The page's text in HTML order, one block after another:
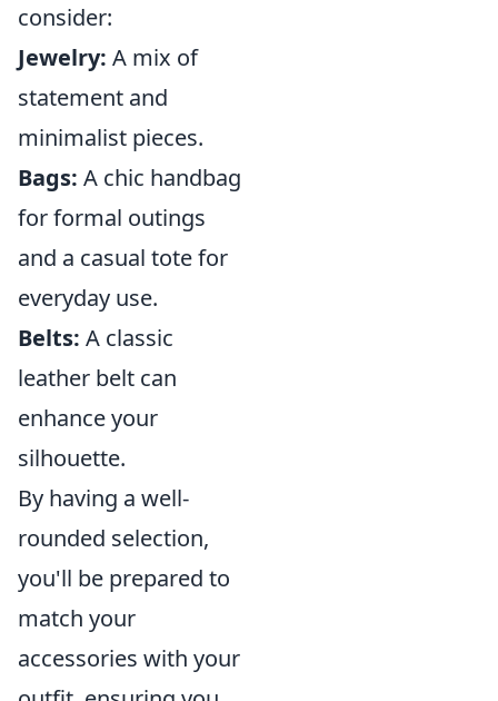
consider:
Jewelry: A mix of
statement and
minimalist pieces.
Bags: A chic handbag
for formal outings
and a casual tote for
everyday use.
Belts: A classic
leather belt can
enhance your
silhouette.
By having a well-
rounded selection,
you'll be prepared to
match your
accessories with your